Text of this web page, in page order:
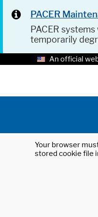
PACER
PACER
temporarily
An official
Your browser
stored cookie file